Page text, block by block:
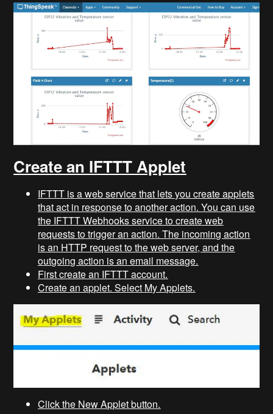
Create an IFTTT Applet
IFTTT is a web service that lets you create applets
that act in response to another action. You can use
the IFTTT Webhooks service to create web
requests to trigger an action. The incoming action
is an HTTP request to the web server, and the
outgoing action is an email message.
First create an IFTTT account.
Create an applet. Select My Applets.
Click the New Applet button.